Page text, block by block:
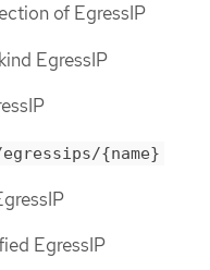
of EgressIP
EgressIP
{name}
EgressIP